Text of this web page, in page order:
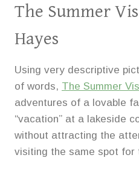
The Summer
Hayes
Using very descriptive
of words, The Summer
adventures of a lovable
“vacation” at a lakeside
without attracting the
visiting the same spot for